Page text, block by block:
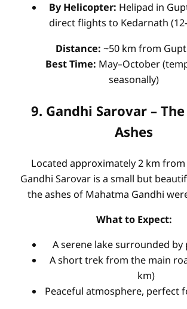
By Helicopter: Helipad in
direct flights to Kedarnath
Distance: ~50 km from
Best Time: May–October
seasonally)
9. Gandhi Sarovar –
Ashes
Located approximately 2 km
Gandhi Sarovar is a small but
the ashes of Mahatma Gandhi
What to Expect:
A serene lake surrounded by
A short trek from the main
km)
Peaceful atmosphere, perfect